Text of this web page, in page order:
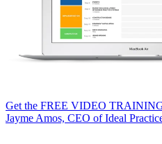
Get the FREE VIDEO TRAINING
Jayme Amos, CEO of Ideal